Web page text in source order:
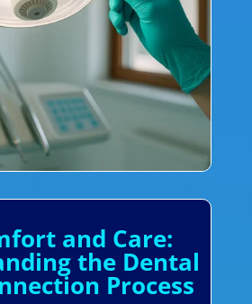
and Care:
the Dental
Process